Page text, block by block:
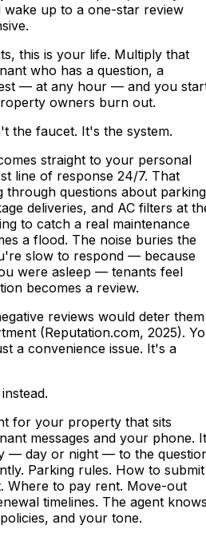
up to a one-star review
this is your life. Multiply that
who has a question, a
— at any hour — and you
owners burn out.
the faucet. It's the system.
straight to your personal
line of response 24/7. That
through questions about
deliveries, and AC filters at
to catch a real maintenance
a flood. The noise buries the
slow to respond — because
were asleep — tenants feel
becomes a review.
reviews would deter them
(Reputation.com, 2025).
a convenience issue. It's a
for your property that sits
messages and your phone. It
— day or night — to the
Parking rules. How to
Where to pay rent. Move-out
timelines. The agent
and your tone.